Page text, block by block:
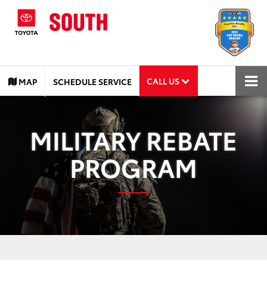
MAP SCHEDULE SERVICE CALL US
MILITARY REBATE
PROGRAM